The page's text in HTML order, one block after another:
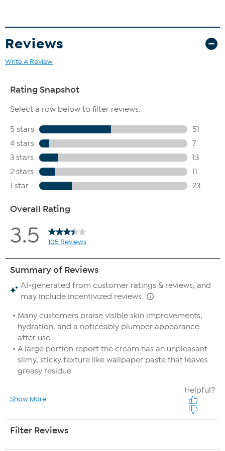
Reviews
Write A Review